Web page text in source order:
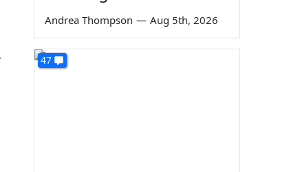
Andrea Thompson — Aug 5th, 2026
47